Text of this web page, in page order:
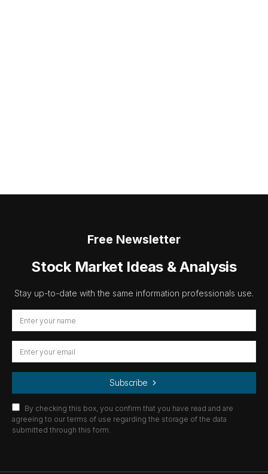
Free Newsletter
Stock Market Ideas & Analysis
Stay up-to-date with the same information professionals use.
Subscribe
By checking this box, you confirm that you have read and are
agreeing to our terms of use regarding the storage of the data
submitted through this form.